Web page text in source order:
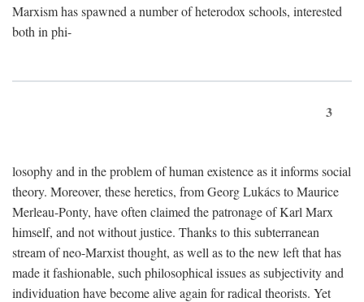
Marxism has spawned a number of heterodox schools, interested
both in phi-
3
losophy and in the problem of human existence as it informs social
theory. Moreover, these heretics, from Georg Lukács to Maurice
Merleau-Ponty, have often claimed the patronage of Karl Marx
himself, and not without justice. Thanks to this subterranean
stream of neo-Marxist thought, as well as to the new left that has
made it fashionable, such philosophical issues as subjectivity and
individuation have become alive again for radical theorists. Yet